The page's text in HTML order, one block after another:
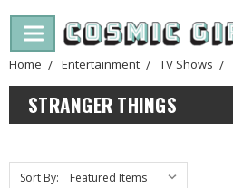
Home Entertainment TV Shows
STRANGER THINGS
Sort By: